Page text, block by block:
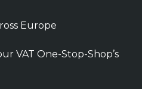
Europe
VAT One-Stop-Shop’s